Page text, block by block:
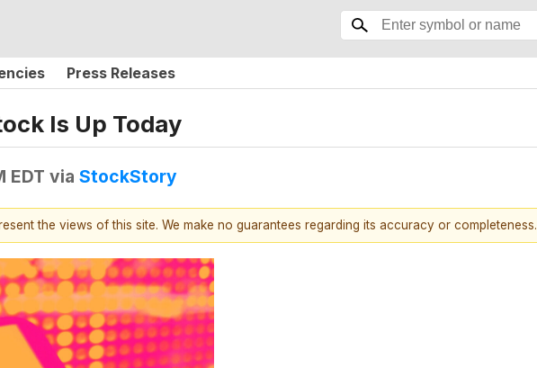
Press Releases
Is Up Today
EDT via StockStory
the views of this site. We make no guarantees regarding its accuracy or completeness.